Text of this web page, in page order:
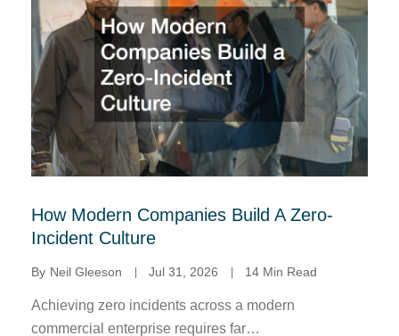
How Modern Companies Build A Zero-
Incident Culture
By Neil Gleeson Jul 31, 2026 14 Min Read
Achieving zero incidents across a modern
commercial enterprise requires far…